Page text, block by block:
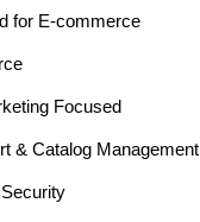
for E-commerce
Focused
& Catalog Management